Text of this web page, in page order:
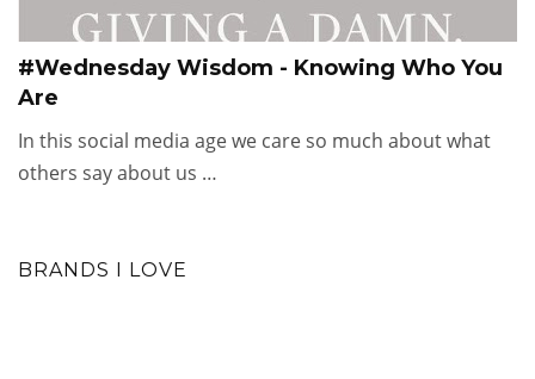
#Wednesday Wisdom - Knowing Who You
Are
In this social media age we care so much about what
others say about us …
BRANDS I LOVE